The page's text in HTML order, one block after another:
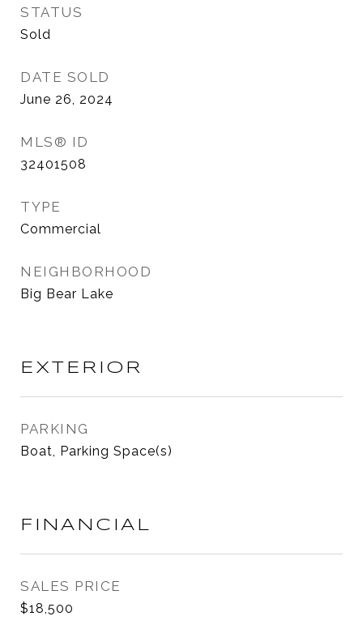
STATUS
Sold
DATE SOLD
June 26, 2024
MLS® ID
32401508
TYPE
Commercial
NEIGHBORHOOD
Big Bear Lake
EXTERIOR
PARKING
Boat, Parking Space(s)
FINANCIAL
SALES PRICE
$18,500